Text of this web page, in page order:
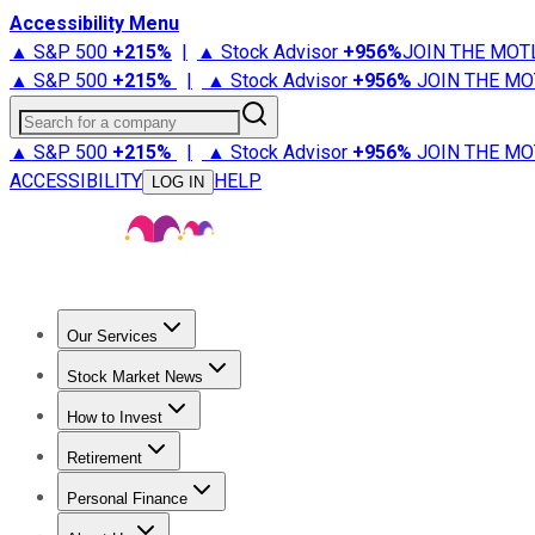
Accessibility Menu
▲ S&P 500 +215% | ▲ Stock Advisor +956%JOIN THE
▲ S&P 500 +215% | ▲ Stock Advisor +956% JOIN THE
Search for a company
▲ S&P 500 +215% | ▲ Stock Advisor +956% JOIN THE
ACCESSIBILITY
LOG IN HELP
Our Services
Stock Advisor
Stock Market News
Trending NewsStock Market News
How to Invest
How to Invest Money
Retirement
Retirement NewsRetirement 101
Personal Finance
Best Credit Cards